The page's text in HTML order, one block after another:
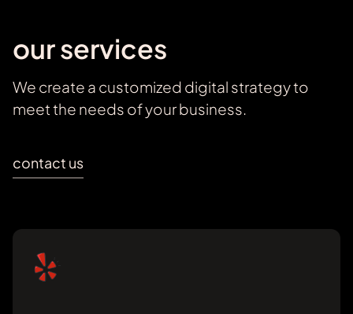
our services
We create a customized digital strategy to
meet the needs of your business.
contact us